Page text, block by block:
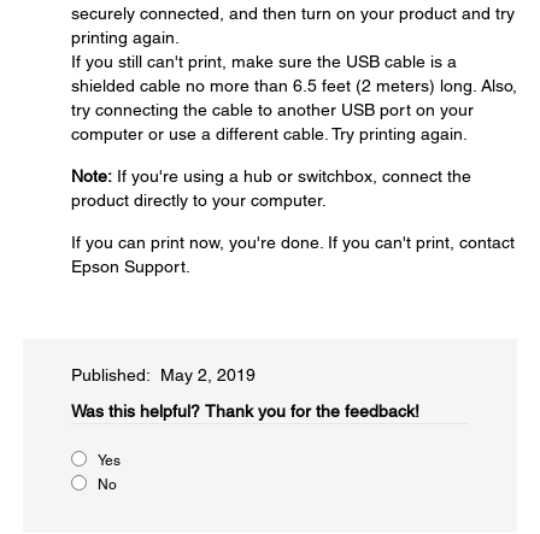
securely connected, and then turn on your product and try
printing again.
If you still can't print, make sure the USB cable is a
shielded cable no more than 6.5 feet (2 meters) long. Also,
try connecting the cable to another USB port on your
computer or use a different cable. Try printing again.
Note: If you're using a hub or switchbox, connect the
product directly to your computer.
If you can print now, you're done. If you can't print, contact
Epson Support.
Published: May 2, 2019
Was this helpful?​ Thank you for the feedback!
Yes
No